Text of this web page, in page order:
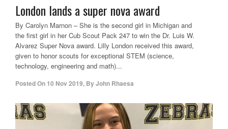
London lands a super nova award
By Carolyn Marnon – She is the second girl in Michigan and
the first girl in her Cub Scout Pack 247 to win the Dr. Luis W.
Alvarez Super Nova award. Lilly London received this award,
given to honor scouts for exceptional STEM (science,
technology, engineering and math)...
Posted On 10 Nov 2019, ByJohn Rhaesa